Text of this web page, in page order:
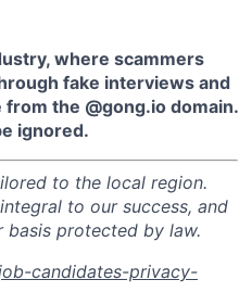
where scammers
fake interviews and
the @gong.io domain.
ignored.
to the local region.
to our success, and
basis protected by law.
candidates-privacy-